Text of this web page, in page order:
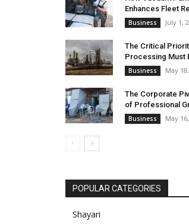
Enhances Fleet
Business July 1,
The Critical
Processing Must
Business May
The Corporate
of Professional
Business May
POPULAR CATEGORIES
Shayari